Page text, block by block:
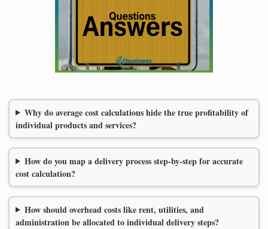
Why do average cost calculations hide the true profitability of
individual products and services?
How do you map a delivery process step-by-step for accurate
cost calculation?
How should overhead costs like rent, utilities, and
administration be allocated to individual delivery steps?